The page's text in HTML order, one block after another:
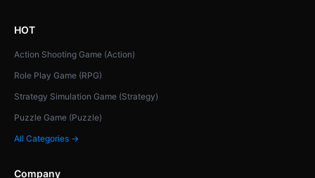
HOT
Action Shooting Game (Action)
Role Play Game (RPG)
Strategy Simulation Game (Strategy)
Puzzle Game (Puzzle)
All Categories →
Company